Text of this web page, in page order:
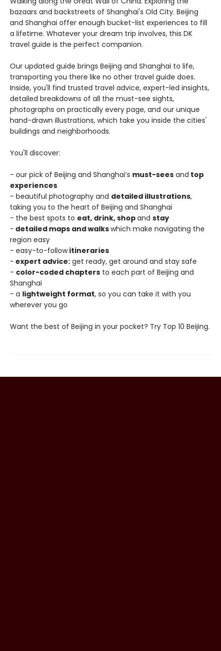
bazaars and backstreets of Shanghai's Old City. Beijing
and Shanghai offer enough bucket-list experiences to fill
a lifetime. Whatever your dream trip involves, this DK
travel guide is the perfect companion.
Our updated guide brings Beijing and Shanghai to life,
transporting you there like no other travel guide does.
Inside, you'll find trusted travel advice, expert-led insights,
detailed breakdowns of all the must-see sights,
photographs on practically every page, and our unique
hand-drawn illustrations, which take you inside the cities'
buildings and neighborhoods.
You'll discover:
- our pick of Beijing and Shanghai’s must-sees and top
experiences
- beautiful photography and detailed illustrations,
taking you to the heart of Beijing and Shanghai
- the best spots to eat, drink, shopand stay
- detailed maps and walkswhich make navigating the
region easy
- easy-to-followitineraries
- expert advice: get ready, get around and stay safe
- color-coded chapters to each part of Beijing and
Shanghai
- a lightweight format, so you can take it with you
wherever you go
Want the best of Beijing in your pocket? Try Top 10 Beijing.